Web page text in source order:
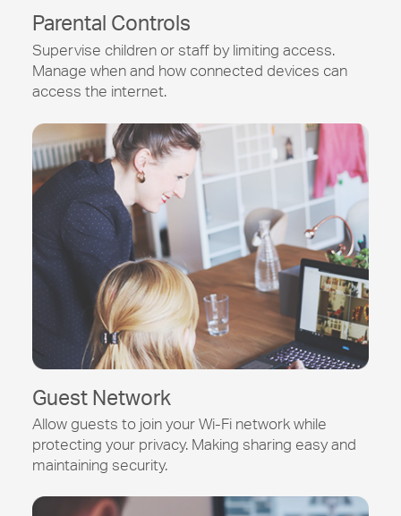
Parental Controls
Supervise children or staff by limiting access.
Manage when and how connected devices can
access the internet.
Guest Network
Allow guests to join yourWi-Finetwork while
protecting your privacy. Making sharing easy and
maintaining security.